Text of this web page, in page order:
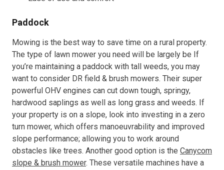
Paddock
Mowing is the best way to save time on a rural property.
The type of lawn mower you need will be largely be If
you’re maintaining a paddock with tall weeds, you may
want to consider DR field & brush mowers. Their super
powerful OHV engines can cut down tough, springy,
hardwood saplings as well as long grass and weeds. If
your property is on a slope, look into investing in a zero
turn mower, which offers manoeuvrability and improved
slope performance; allowing you to work around
obstacles like trees. Another good option is the Canycom
slope & brush mower. These versatile machines have a